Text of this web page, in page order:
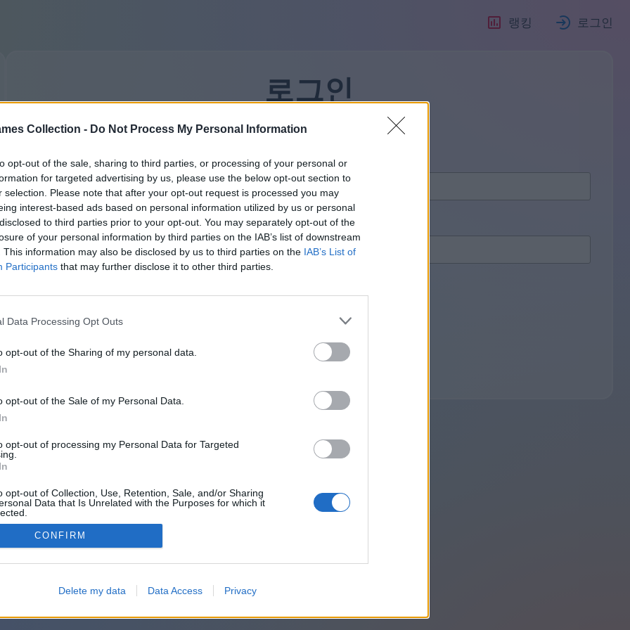
Collection - Do Not Process My Personal Information
opt-out of the sale, sharing to third parties, or processing of your personal or
for targeted advertising by us, please use the below opt-out section to
selection. Please note that after your opt-out request is processed you may
interest-based ads based on personal information utilized by us or personal
to third parties prior to your opt-out. You may separately opt-out of the
of your personal information by third parties on the IAB’s list of downstream
This information may also be disclosed by us to third parties on the IAB’s List of
Participants that may further disclose it to other third parties.
Data Processing Opt Outs
opt-out of the Sharing of my personal data.
opt-out of the Sale of my Personal Data.
opt-out of processing my Personal Data for Targeted
opt-out of Collection, Use, Retention, Sale, and/or Sharing
Data that Is Unrelated with the Purposes for which it
CONFIRM
Delete my data Data Access Privacy
랭킹 로그인
로그인
처음 방문하셨나요?가입하기
귀하의 이메일:
비밀번호:비밀번호를 잊으셨나요?
또는 이 방법으로 로그인: